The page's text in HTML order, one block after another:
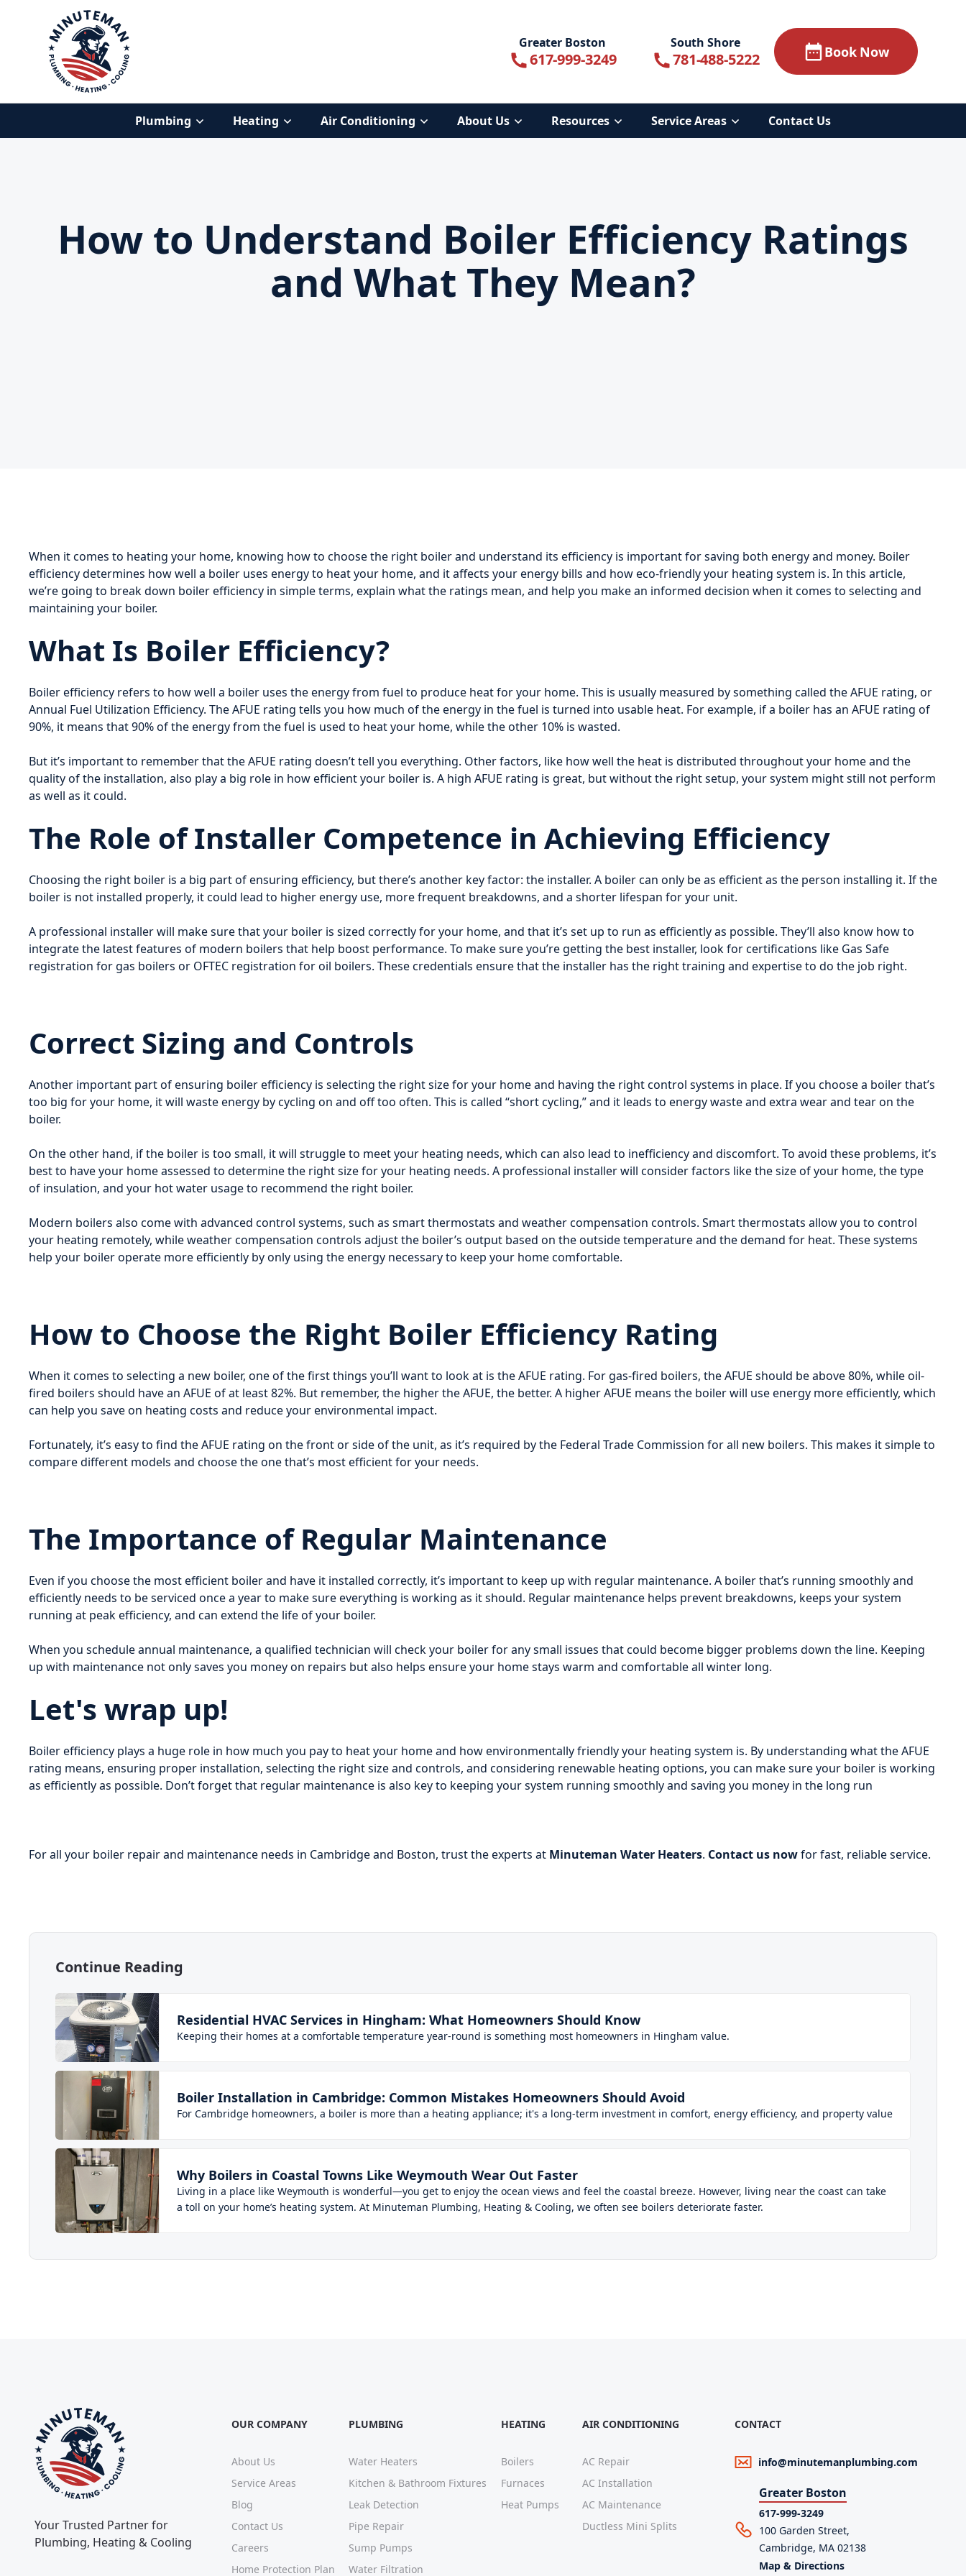
Greater Boston
617-999-3249
South Shore
781-488-5222 Book Now
Plumbing Heating Air Conditioning About Us Resources Service Areas Contact Us
How to Understand Boiler Efficiency Ratings
and What They Mean?
When it comes to heating your home, knowing how to choose the right boiler and understand its efficiency is important for saving both energy and money. Boiler
efficiency determines how well a boiler uses energy to heat your home, and it affects your energy bills and how eco-friendly your heating system is. In this article,
we’re going to break down boiler efficiency in simple terms, explain what the ratings mean, and help you make an informed decision when it comes to selecting and
maintaining your boiler.
What Is Boiler Efficiency?
Boiler efficiency refers to how well a boiler uses the energy from fuel to produce heat for your home. This is usually measured by something called the AFUE rating, or
Annual Fuel Utilization Efficiency. The AFUE rating tells you how much of the energy in the fuel is turned into usable heat. For example, if a boiler has an AFUE rating of
90%, it means that 90% of the energy from the fuel is used to heat your home, while the other 10% is wasted.
But it’s important to remember that the AFUE rating doesn’t tell you everything. Other factors, like how well the heat is distributed throughout your home and the
quality of the installation, also play a big role in how efficient your boiler is. A high AFUE rating is great, but without the right setup, your system might still not perform
as well as it could.
The Role of Installer Competence in Achieving Efficiency
Choosing the right boiler is a big part of ensuring efficiency, but there’s another key factor: the installer. A boiler can only be as efficient as the person installing it. If the
boiler is not installed properly, it could lead to higher energy use, more frequent breakdowns, and a shorter lifespan for your unit.
A professional installer will make sure that your boiler is sized correctly for your home, and that it’s set up to run as efficiently as possible. They’ll also know how to
integrate the latest features of modern boilers that help boost performance. To make sure you’re getting the best installer, look for certifications like Gas Safe
registration for gas boilers or OFTEC registration for oil boilers. These credentials ensure that the installer has the right training and expertise to do the job right.
Correct Sizing and Controls
Another important part of ensuring boiler efficiency is selecting the right size for your home and having the right control systems in place. If you choose a boiler that’s
too big for your home, it will waste energy by cycling on and off too often. This is called “short cycling,” and it leads to energy waste and extra wear and tear on the
boiler.
On the other hand, if the boiler is too small, it will struggle to meet your heating needs, which can also lead to inefficiency and discomfort. To avoid these problems, it’s
best to have your home assessed to determine the right size for your heating needs. A professional installer will consider factors like the size of your home, the type
of insulation, and your hot water usage to recommend the right boiler.
Modern boilers also come with advanced control systems, such as smart thermostats and weather compensation controls. Smart thermostats allow you to control
your heating remotely, while weather compensation controls adjust the boiler’s output based on the outside temperature and the demand for heat. These systems
help your boiler operate more efficiently by only using the energy necessary to keep your home comfortable.
How to Choose the Right Boiler Efficiency Rating
When it comes to selecting a new boiler, one of the first things you’ll want to look at is the AFUE rating. For gas-fired boilers, the AFUE should be above 80%, while oil-
fired boilers should have an AFUE of at least 82%. But remember, the higher the AFUE, the better. A higher AFUE means the boiler will use energy more efficiently, which
can help you save on heating costs and reduce your environmental impact.
Fortunately, it’s easy to find the AFUE rating on the front or side of the unit, as it’s required by the Federal Trade Commission for all new boilers. This makes it simple to
compare different models and choose the one that’s most efficient for your needs.
The Importance of Regular Maintenance
Even if you choose the most efficient boiler and have it installed correctly, it’s important to keep up with regular maintenance. A boiler that’s running smoothly and
efficiently needs to be serviced once a year to make sure everything is working as it should. Regular maintenance helps prevent breakdowns, keeps your system
running at peak efficiency, and can extend the life of your boiler.
When you schedule annual maintenance, a qualified technician will check your boiler for any small issues that could become bigger problems down the line. Keeping
up with maintenance not only saves you money on repairs but also helps ensure your home stays warm and comfortable all winter long.
Let's wrap up!
Boiler efficiency plays a huge role in how much you pay to heat your home and how environmentally friendly your heating system is. By understanding what the AFUE
rating means, ensuring proper installation, selecting the right size and controls, and considering renewable heating options, you can make sure your boiler is working
as efficiently as possible. Don’t forget that regular maintenance is also key to keeping your system running smoothly and saving you money in the long run
For all your boiler repair and maintenance needs in Cambridge and Boston, trust the experts at Minuteman Water Heaters. Contact us nowfor fast, reliable service.
Continue Reading
Residential HVAC Services in Hingham: What Homeowners Should Know
Keeping their homes at a comfortable temperature year-round is something most homeowners in Hingham value.
Boiler Installation in Cambridge: Common Mistakes Homeowners Should Avoid
For Cambridge homeowners, a boiler is more than a heating appliance; it's a long-term investment in comfort, energy efficiency, and property value
Why Boilers in Coastal Towns Like Weymouth Wear Out Faster
Living in a place like Weymouth is wonderful—you get to enjoy the ocean views and feel the coastal breeze. However, living near the coast can take
a toll on your home’s heating system. At Minuteman Plumbing, Heating & Cooling, we often see boilers deteriorate faster.
Your Trusted Partner for
Plumbing, Heating & Cooling
OUR COMPANY
About Us
Service Areas
Blog
Contact Us
Careers
Home Protection Plan
PLUMBING
Water Heaters
Kitchen & Bathroom Fixtures
Leak Detection
Pipe Repair
Sump Pumps
Water Filtration
HEATING
Boilers
Furnaces
Heat Pumps
AIR CONDITIONING
AC Repair
AC Installation
AC Maintenance
Ductless Mini Splits
CONTACT
info@minutemanplumbing.com
Greater Boston
617-999-3249
100 Garden Street,
Cambridge, MA 02138
Map & Directions